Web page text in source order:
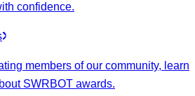
confidence.
members of our community, learn
SWRBOT awards.